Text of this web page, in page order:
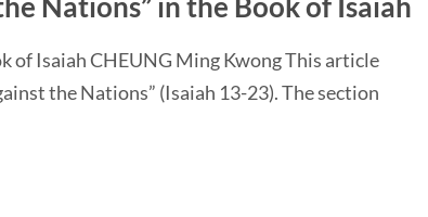
of Isaiah CHEUNG Ming Kwong This article
the Nations” (Isaiah 13-23). The section